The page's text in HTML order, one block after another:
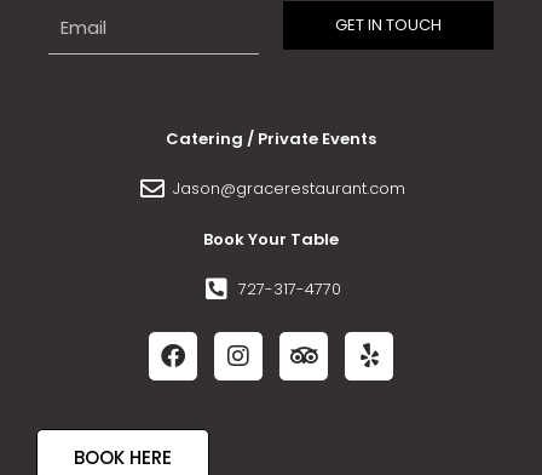
Catering / Private Events
Jason@gracerestaurant.com
Book Your Table
727-317-4770
BOOK HERE